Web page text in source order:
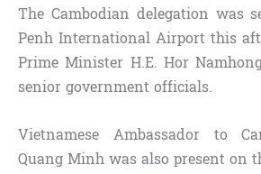
The Cambodian delegation was
Penh International Airport this
Prime Minister H.E. Hor
senior government officials.
Vietnamese Ambassador to
Quang Minh was also present on